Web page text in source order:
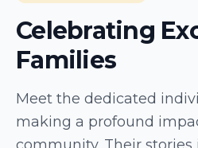
Celebrating
Families
Meet the dedicated
making a profound
Kimyada Hooks
Moore
2026 Resource Parents
Recognized for their
and support as resource